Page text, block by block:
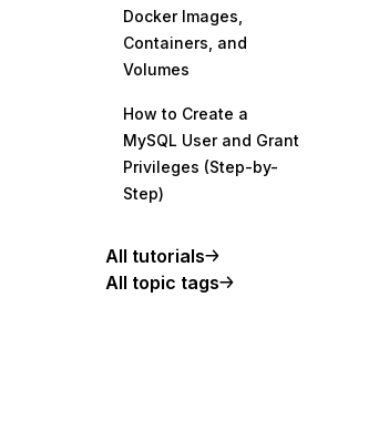
Docker Images,
Containers, and
Volumes
How to Create a
MySQL User and Grant
Privileges (Step-by-
Step)
All tutorials
All topic tags